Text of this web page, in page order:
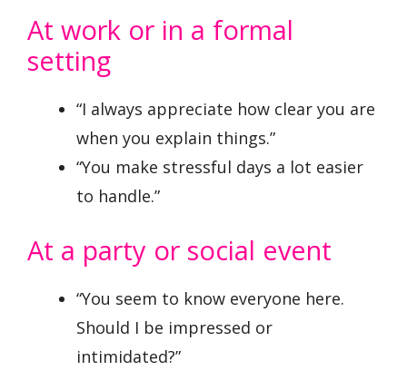
At work or in a formal
setting
“I always appreciate how clear you are
when you explain things.”
“You make stressful days a lot easier
to handle.”
At a party or social event
“You seem to know everyone here.
Should I be impressed or
intimidated?”